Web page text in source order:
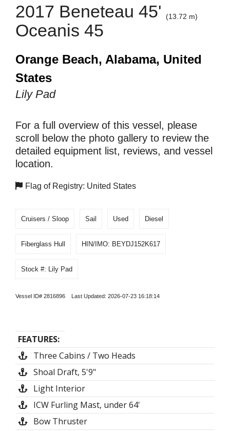
2017 Beneteau 45' (13.72 m)
Oceanis 45
Orange Beach, Alabama, United
States
Lily Pad
For a full overview of this vessel, please
scroll below the photo gallery to review the
detailed equipment list, reviews, and vessel
location.
Flag of Registry: United States
Cruisers / Sloop Sail Used Diesel
Fiberglass Hull HIN/IMO: BEYDJ152K617
Stock #: Lily Pad
Vessel ID# 2816896 Last Updated: 2026-07-23 16:18:14
FEATURES:
Three Cabins / Two Heads
Shoal Draft, 5'9"
Light Interior
ICW Furling Mast, under 64'
Bow Thruster